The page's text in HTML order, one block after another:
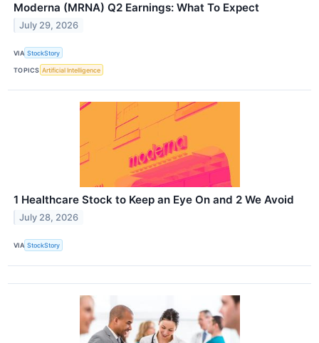
Moderna (MRNA) Q2 Earnings: What To Expect
July 29, 2026
VIA StockStory
TOPICS Artificial Intelligence
1 Healthcare Stock to Keep an Eye On and 2 We Avoid
July 28, 2026
VIA StockStory